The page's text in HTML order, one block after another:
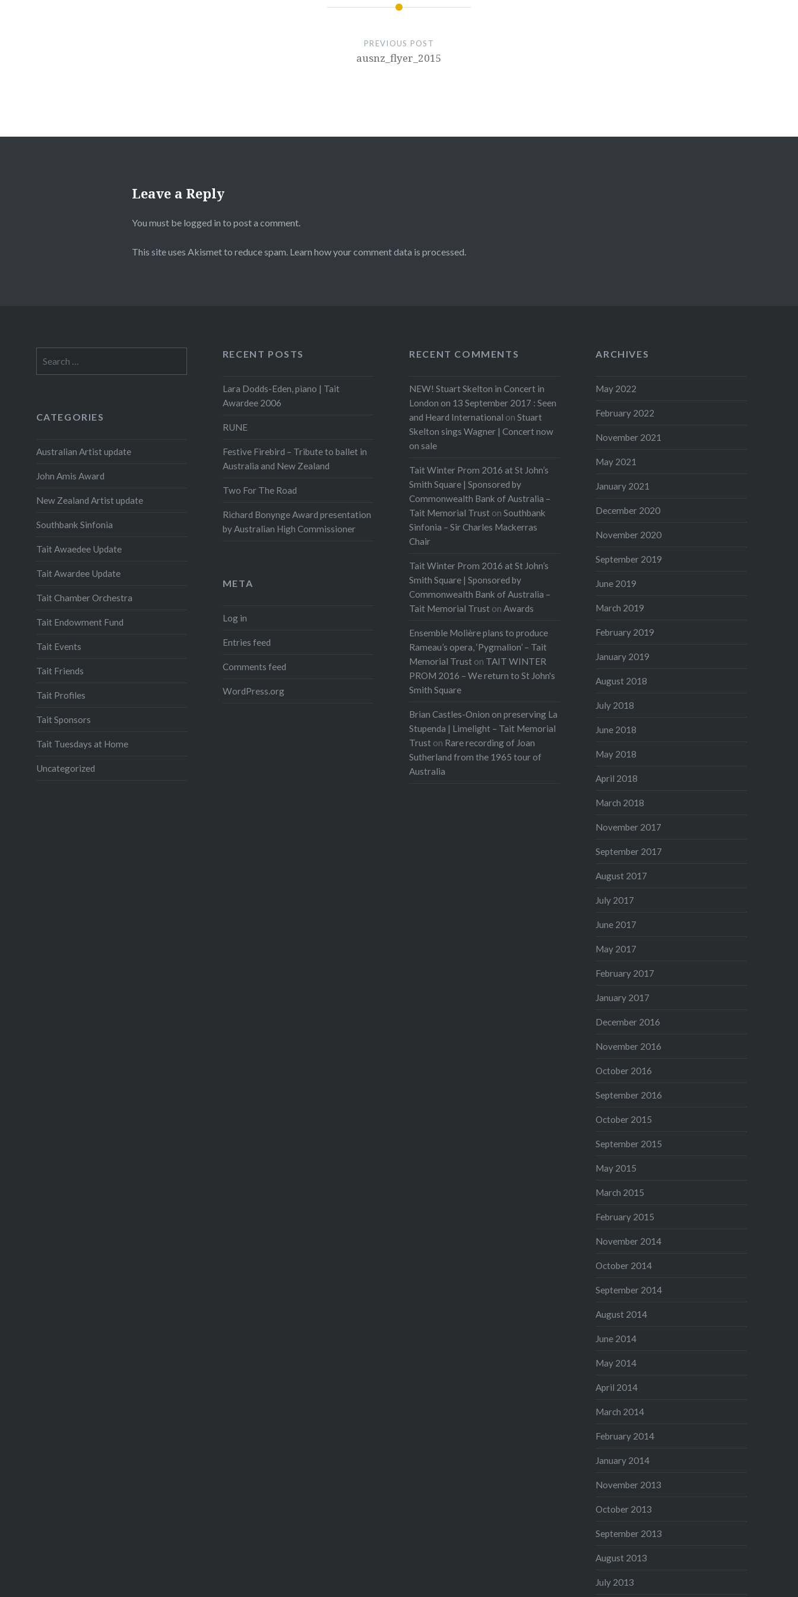
PREVIOUS POST
ausnz_flyer_2015
Leave a Reply
You must be logged in to post a comment.
This site uses Akismet to reduce spam. Learn how your comment data is processed.
for:
RECENT POSTS
Lara Dodds-Eden, piano | Tait
Awardee 2006
RUNE
Festive Firebird – Tribute to ballet in
Australia and New Zealand
Two For The Road
Richard Bonynge Award presentation
by Australian High Commissioner
RECENT COMMENTS
NEW! Stuart Skelton in Concert in
London on 13 September 2017 : Seen
and Heard International onStuart
Skelton sings Wagner | Concert now
on sale
Tait Winter Prom 2016 at St John’s
Smith Square | Sponsored by
Commonwealth Bank of Australia –
Tait Memorial Trust onSouthbank
Sinfonia – Sir Charles Mackerras
Chair
Tait Winter Prom 2016 at St John’s
Smith Square | Sponsored by
Commonwealth Bank of Australia –
Tait Memorial Trust onAwards
Ensemble Molière plans to produce
Rameau’s opera, ‘Pygmalion’ – Tait
Memorial Trust on TAIT WINTER
PROM 2016 – We return to St John's
Smith Square
Brian Castles-Onion on preserving La
Stupenda | Limelight – Tait Memorial
Trust on Rare recording of Joan
Sutherland from the 1965 tour of
Australia
ARCHIVES
May 2022
February 2022
November 2021
May 2021
January 2021
December 2020
November 2020
September 2019
June 2019
March 2019
February 2019
January 2019
August 2018
July 2018
June 2018
May 2018
April 2018
March 2018
November 2017
September 2017
August 2017
July 2017
June 2017
May 2017
February 2017
January 2017
December 2016
November 2016
October 2016
September 2016
October 2015
September 2015
May 2015
March 2015
February 2015
November 2014
October 2014
September 2014
August 2014
June 2014
May 2014
April 2014
March 2014
February 2014
January 2014
November 2013
October 2013
September 2013
August 2013
July 2013
CATEGORIES
Australian Artist update
John Amis Award
New Zealand Artist update
Southbank Sinfonia
Tait Awaedee Update
Tait Awardee Update
Tait Chamber Orchestra
Tait Endowment Fund
Tait Events
Tait Friends
Tait Profiles
Tait Sponsors
Tait Tuesdays at Home
Uncategorized
META
Log in
Entries feed
Comments feed
WordPress.org